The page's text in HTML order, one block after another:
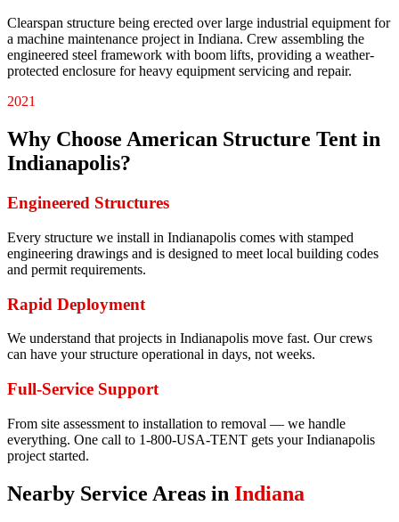
Clearspan structure being erected over large industrial equipment for
a machine maintenance project in Indiana. Crew assembling the
engineered steel framework with boom lifts, providing a weather-
protected enclosure for heavy equipment servicing and repair.
2021
Why Choose American Structure Tent in
Indianapolis?
Engineered Structures
Every structure we install in Indianapolis comes with stamped
engineering drawings and is designed to meet local building codes
and permit requirements.
Rapid Deployment
We understand that projects in Indianapolis move fast. Our crews
can have your structure operational in days, not weeks.
Full-Service Support
From site assessment to installation to removal — we handle
everything. One call to 1-800-USA-TENT gets your Indianapolis
project started.
Nearby Service Areas in Indiana